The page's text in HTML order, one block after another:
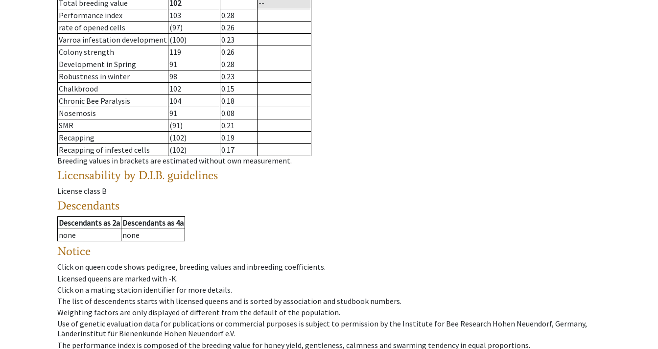
Total breeding value
102
--
Performance index
103
0.28
rate of opened cells
(97)
0.26
Varroa infestation development (100)
0.23
Colony strength
119
0.26
Development in Spring
91
0.28
Robustness in winter
98
0.23
Chalkbrood
102
0.15
Chronic Bee Paralysis
104
0.18
Nosemosis
91
0.08
SMR
(91)
0.21
Recapping
(102)
0.19
Recapping of infested cells
(102)
0.17
Breeding values in brackets are estimated without own measurement.
Licensability by D.I.B. guidelines
License class B
Descendants
Descendantsas 2a Descendantsas 4a
none
none
Notice
Click on queen code shows pedigree, breeding values and inbreeding coefficients.
Licensed queens are marked with -K.
Click on a mating station identifier for more details.
The list of descendents starts with licensed queens and is sorted by association and studbook numbers.
Weighting factors are only displayed of different from the default of the population.
Use of genetic evaluation data for publications or commercial purposes is subject to permission by the Institute for Bee Research Hohen Neuendorf, Germany,
Länderinstitut für Bienenkunde Hohen Neuendorf e.V.
The performance index is composed of the breeding value for honey yield, gentleness, calmness and swarming tendency in equal proportions.